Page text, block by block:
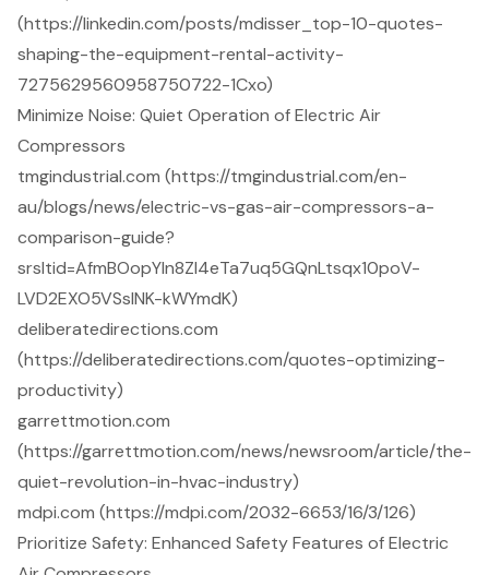
(https://linkedin.com/posts/mdisser_top-10-quotes-
shaping-the-equipment-rental-activity-
7275629560958750722-1Cxo)
Minimize Noise: Quiet Operation of Electric Air
Compressors
tmgindustrial.com (https://tmgindustrial.com/en-
au/blogs/news/electric-vs-gas-air-compressors-a-
comparison-guide?
srsltid=AfmBOopYIn8Zl4eTa7uq5GQnLtsqx10poV-
LVD2EXO5VSsINK-kWYmdK)
deliberatedirections.com
(https://deliberatedirections.com/quotes-optimizing-
productivity)
garrettmotion.com
(https://garrettmotion.com/news/newsroom/article/the-
quiet-revolution-in-hvac-industry)
mdpi.com (https://mdpi.com/2032-6653/16/3/126)
Prioritize Safety: Enhanced Safety Features of Electric